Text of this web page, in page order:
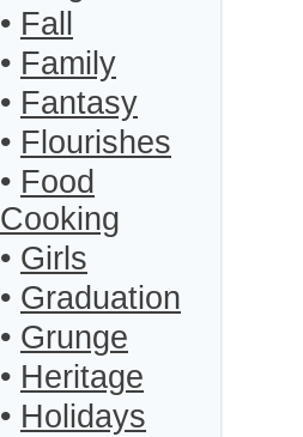
• Fall
• Family
• Fantasy
• Flourishes
• Food
Cooking
• Girls
• Graduation
• Grunge
• Heritage
• Holidays